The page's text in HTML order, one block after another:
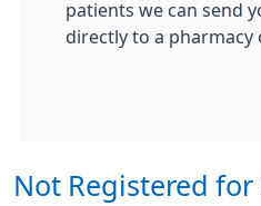
patients we can send
directly to a pharmacy
Not Registered for